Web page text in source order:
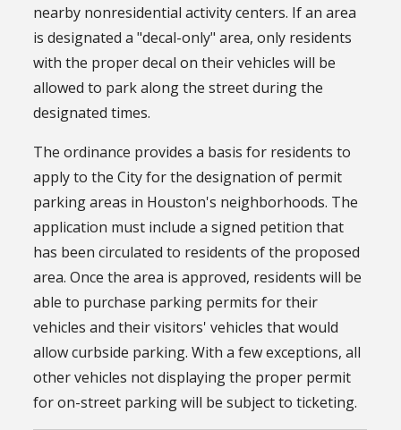
nearby nonresidential activity centers. If an area
is designated a "decal-only" area, only residents
with the proper decal on their vehicles will be
allowed to park along the street during the
designated times.
The ordinance provides a basis for residents to
apply to the City for the designation of permit
parking areas in Houston's neighborhoods. The
application must include a signed petition that
has been circulated to residents of the proposed
area. Once the area is approved, residents will be
able to purchase parking permits for their
vehicles and their visitors' vehicles that would
allow curbside parking. With a few exceptions, all
other vehicles not displaying the proper permit
for on-street parking will be subject to ticketing.